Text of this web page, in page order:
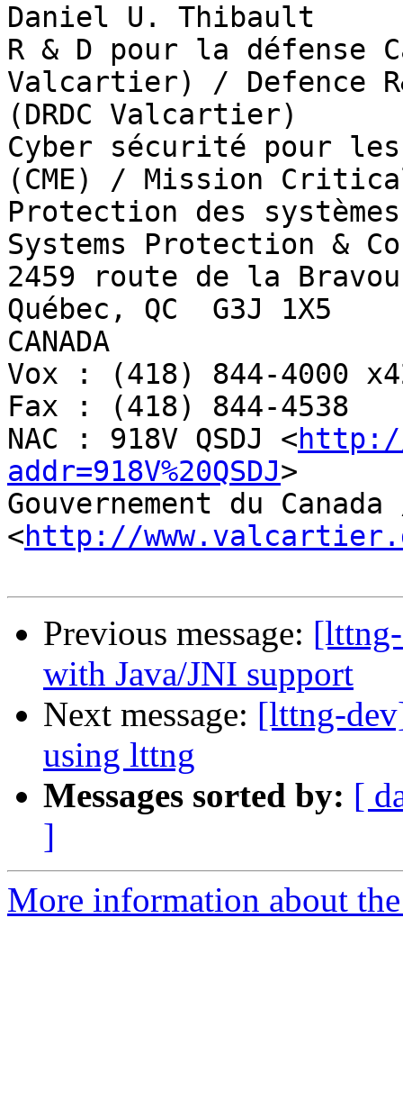
Daniel U. Thibault
R & D pour la défense
Valcartier) / Defence
(DRDC Valcartier)
Cyber sécurité pour
(CME) / Mission
Protection des
Systems Protection &
2459 route de la
Québec, QC  G3J 1X5
CANADA
Vox : (418) 844-4000
Fax : (418) 844-4538
NAC : 918V QSDJ <http://
addr=918V%20QSDJ>
Gouvernement du
<http://
Previous message:
with Java/JNI support
Next message: [lttng-
using lttng
Messages sorted by: [
]
More information about